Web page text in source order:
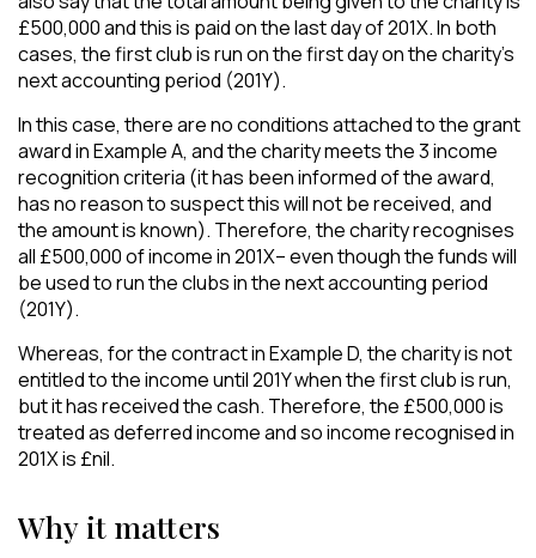
£500,000 and this is paid on the last day of 201X. In both
cases, the first club is run on the first day on the charity’s
next accounting period (201Y).
In this case, there are no conditions attached to the grant
award in Example A, and the charity meets the 3 income
recognition criteria (it has been informed of the award,
has no reason to suspect this will not be received, and
the amount is known). Therefore, the charity recognises
all £500,000 of income in 201X– even though the funds will
be used to run the clubs in the next accounting period
(201Y).
Whereas, for the contract in Example D, the charity is not
entitled to the income until 201Y when the first club is run,
but it has received the cash. Therefore, the £500,000 is
treated as deferred income and so income recognised in
201X is £nil.
Why it matters